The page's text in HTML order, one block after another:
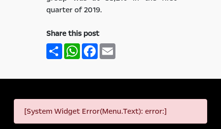
quarter of 2019.
Share this post
ShareWhatsApp
Facebook
[System Widget Error(Menu.Text): error:]